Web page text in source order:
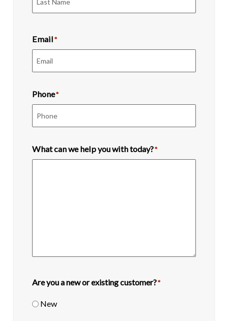
Email *
Phone*
What can we help you with today?*
Are you a new or existing customer?*
New